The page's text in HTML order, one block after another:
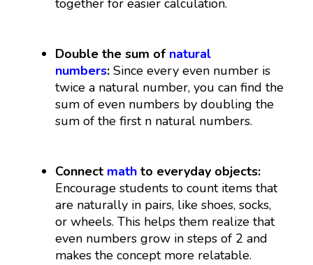
together for easier calculation.
Double the sum of natural
numbers:Since every even number is
twice a natural number, you can find the
sum of even numbers by doubling the
sum of the first n natural numbers.
Connect math to everyday objects:
Encourage students to count items that
are naturally in pairs, like shoes, socks,
or wheels. This helps them realize that
even numbers grow in steps of 2 and
makes the concept more relatable.